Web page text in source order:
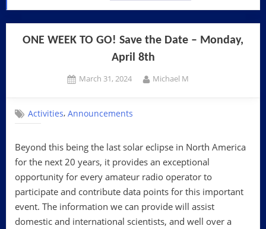
ONE WEEK TO GO! Save the Date – Monday,
April 8th
Posted
March 31, 2024 By
Michael M
Activities,Announcements
Beyond this being the last solar eclipse in North America
for the next 20 years, it provides an exceptional
opportunity for every amateur radio operator to
participate and contribute data points for this important
event. The information we can provide will assist
domestic and international scientists, and well over a